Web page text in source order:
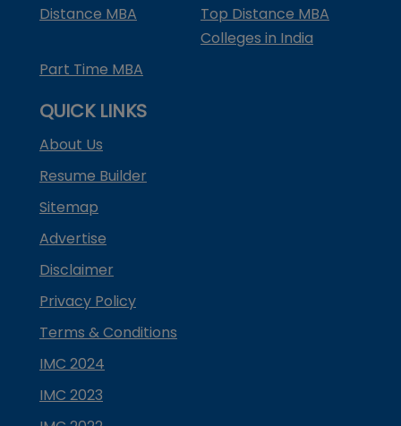
Distance MBA
Top Distance MBA
Colleges in India
Part Time MBA
QUICK LINKS
About Us
Resume Builder
Sitemap
Advertise
Disclaimer
Privacy Policy
Terms & Conditions
IMC 2024
IMC 2023